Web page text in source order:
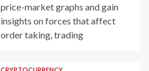
price-market graphs and gain
insights on forces that affect
order taking, trading
CRYPTOCURRENCY